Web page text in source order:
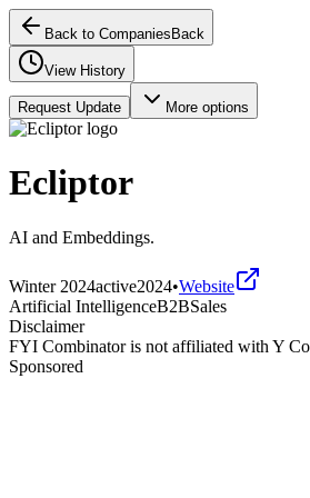
Back to Companies Back
View History
Request Update More options
Ecliptor
AI and Embeddings.
Winter 2024active2024•Website
Artificial IntelligenceB2BSales
Disclaimer
FYI Combinator is not affiliated with Y
Sponsored